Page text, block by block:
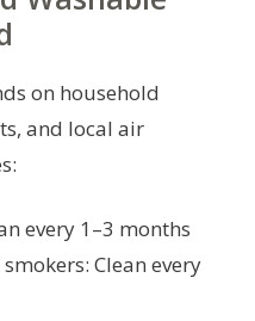
on household
and local air
every 1–3 months
Clean every